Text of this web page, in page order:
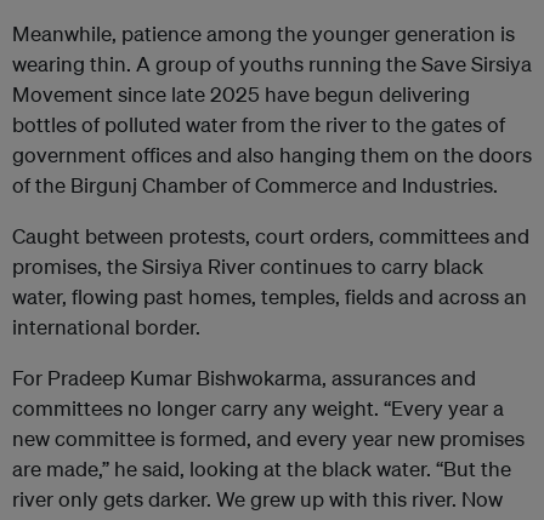
Meanwhile, patience among the younger generation is
wearing thin. A group of youths running the Save Sirsiya
Movement since late 2025 have begun delivering
bottles of polluted water from the river to the gates of
government offices and also hanging them on the doors
of the Birgunj Chamber of Commerce and Industries.
Caught between protests, court orders, committees and
promises, the Sirsiya River continues to carry black
water, flowing past homes, temples, fields and across an
international border.
For Pradeep Kumar Bishwokarma, assurances and
committees no longer carry any weight. “Every year a
new committee is formed, and every year new promises
are made,” he said, looking at the black water. “But the
river only gets darker. We grew up with this river. Now